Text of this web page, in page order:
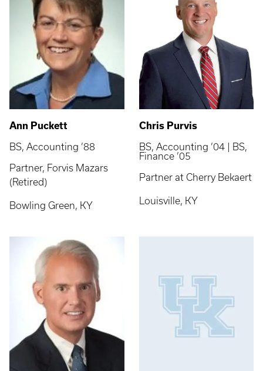
Ann Puckett
BS, Accounting ’88
Partner, Forvis Mazars
(Retired)
Bowling Green, KY
Chris Purvis
BS, Accounting ’04 | BS,
Finance ’05
Partner at Cherry Bekaert
Louisville, KY